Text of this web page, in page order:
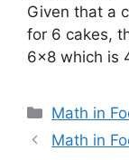
Given that a
for 6 cakes,
6×8 which is
Categories
Math in
Math in